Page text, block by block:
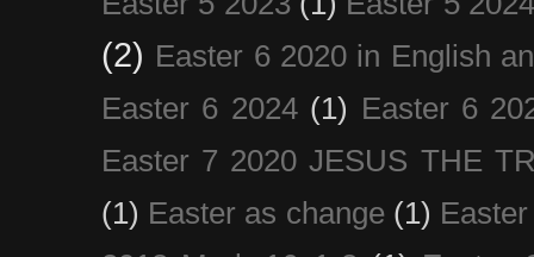
(2) Easter 6 2020 in English
Easter 6 2024 (1) Easter 6
Easter 7 2020 JESUS THE
(1) Easter as change (1)